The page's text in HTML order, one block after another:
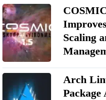
Scaling
Arch